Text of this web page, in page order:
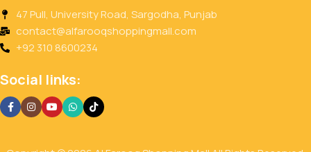
47 Pull, University Road, Sargodha, Punjab
contact@alfarooqshoppingmall.com
+92 310 8600234
Social links: